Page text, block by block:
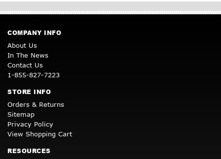
COMPANY INFO
About Us
In The News
Contact Us
1-855-827-7223
STORE INFO
Orders & Returns
Sitemap
Privacy Policy
View Shopping Cart
RESOURCES